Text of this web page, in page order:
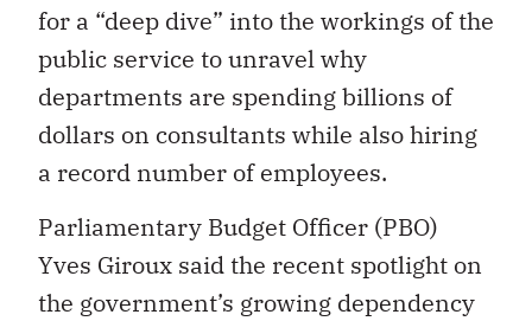
for a “deep dive” into the workings of the
public service to unravel why
departments are spending billions of
dollars on consultants while also hiring
a record number of employees.
Parliamentary Budget Officer (PBO)
Yves Giroux said the recent spotlight on
the government’s growing dependency